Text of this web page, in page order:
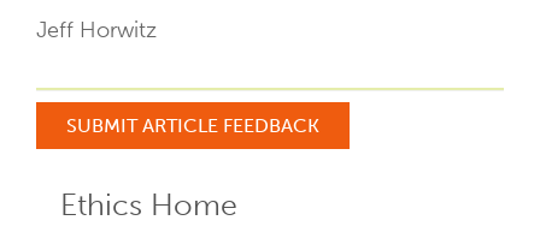
Jeff Horwitz
SUBMIT ARTICLE FEEDBACK
Ethics Home